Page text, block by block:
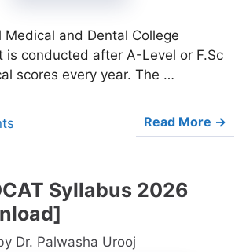
Medical and Dental College
is conducted after A-Level or F.Sc
scores every year. The …
Read More →
Syllabus 2026
Dr. Palwasha Urooj